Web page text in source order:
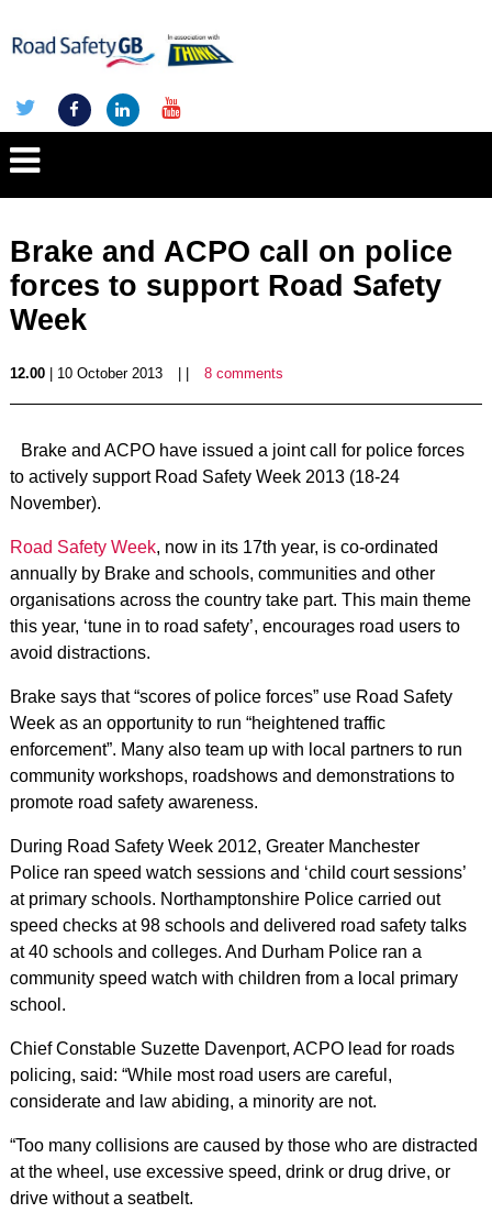
Brake and ACPO call on police
forces to support Road Safety
Week
12.00| 10 October 2013 8 comments
Brake and ACPO have issued a joint call for police forces
to actively support Road Safety Week 2013 (18-24
November).
Road Safety Week, now in its 17th year, is co-ordinated
annually by Brake and schools, communities and other
organisations across the country take part. This main theme
this year, ‘tune in to road safety’, encourages road users to
avoid distractions.
Brake says that “scores of police forces” use Road Safety
Week as an opportunity to run “heightened traffic
enforcement”. Many also team up with local partners to run
community workshops, roadshows and demonstrations to
promote road safety awareness.
During Road Safety Week 2012, Greater Manchester
Police ran speed watch sessions and ‘child court sessions’
at primary schools. Northamptonshire Police carried out
speed checks at 98 schools and delivered road safety talks
at 40 schools and colleges. And Durham Police ran a
community speed watch with children from a local primary
school.
Chief Constable Suzette Davenport, ACPO lead for roads
policing, said: “While most road users are careful,
considerate and law abiding, a minority are not.
“Too many collisions are caused by those who are distracted
at the wheel, use excessive speed, drink or drug drive, or
drive without a seatbelt.